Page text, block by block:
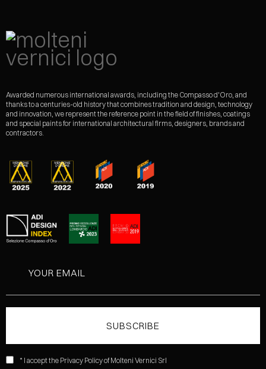
Awarded numerous international awards, including the Compasso d'Oro, and
thanks to a centuries-old history that combines tradition and design, technology
and innovation, we represent the reference point in the field of finishes, coatings
and special paints for international architectural firms, designers, brands and
contractors.
* I accept the Privacy Policy of Molteni Vernici Srl